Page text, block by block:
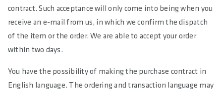
contract. Such acceptance will only come into being when you
receive an e-mail from us, in which we confirm the dispatch
of the item or the order. We are able to accept your order
within two days.
You have the possibility of making the purchase contract in
English language. The ordering and transaction language may